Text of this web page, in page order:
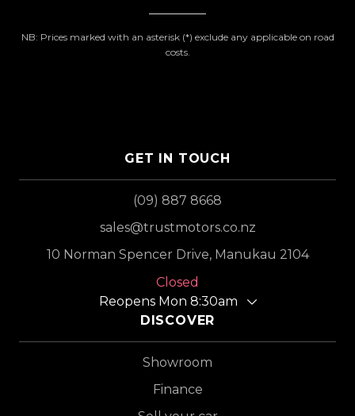
NB: Prices marked with an asterisk (*) exclude any applicable on road
costs.
GET IN TOUCH
(09) 887 8668
sales@trustmotors.co.nz
10 Norman Spencer Drive, Manukau 2104
Closed
Reopens Mon 8:30am
DISCOVER
Showroom
Finance